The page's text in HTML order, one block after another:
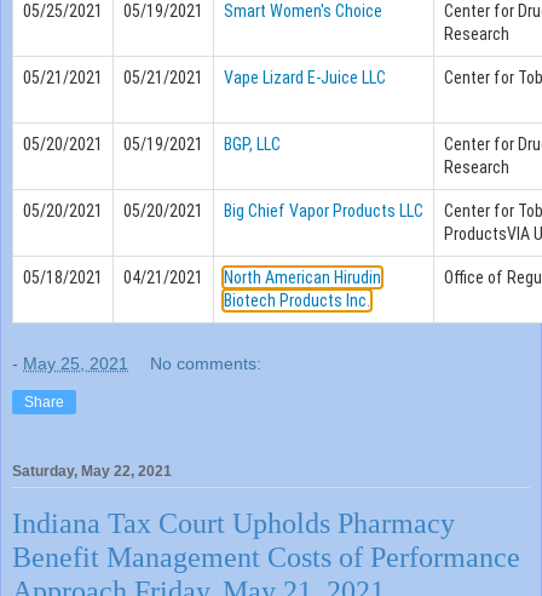
05/25/2021 05/19/2021 Smart Women's Choice
Center for
Research
05/21/2021 05/21/2021 Vape Lizard E-Juice LLC Center for
05/20/2021 05/19/2021 BGP, LLC
Center for
Research
05/20/2021 05/20/2021 Big Chief Vapor Products LLC
Center for
ProductsVIA
05/18/2021 04/21/2021
North American Hirudin
Biotech Products Inc.
Office of
- May 25, 2021 No comments:
Share
Saturday, May 22, 2021
Indiana Tax Court Upholds Pharmacy
Benefit Management Costs of Performance